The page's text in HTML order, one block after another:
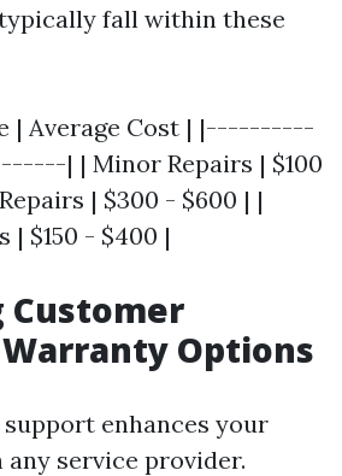
fall within these
| Average Cost | |----------
| | Minor Repairs | $100
| $300 - $600 | |
| $150 - $400 |
Customer
Options
enhances your
service provider.